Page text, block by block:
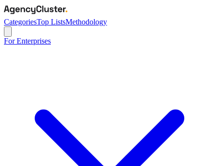
CategoriesTop ListsMethodology
For Enterprises